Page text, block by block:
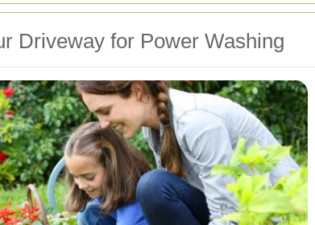
Driveway for Power Washing